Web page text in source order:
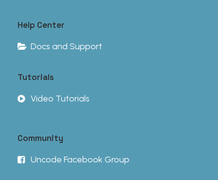
Help Center
Docs and Support
Tutorials
Video Tutorials
Community
Uncode Facebook Group